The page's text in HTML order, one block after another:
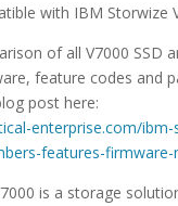
with IBM Storwize
of all V7000 SSD
feature codes and
post here:
enterprise.com/
features-
is a storage